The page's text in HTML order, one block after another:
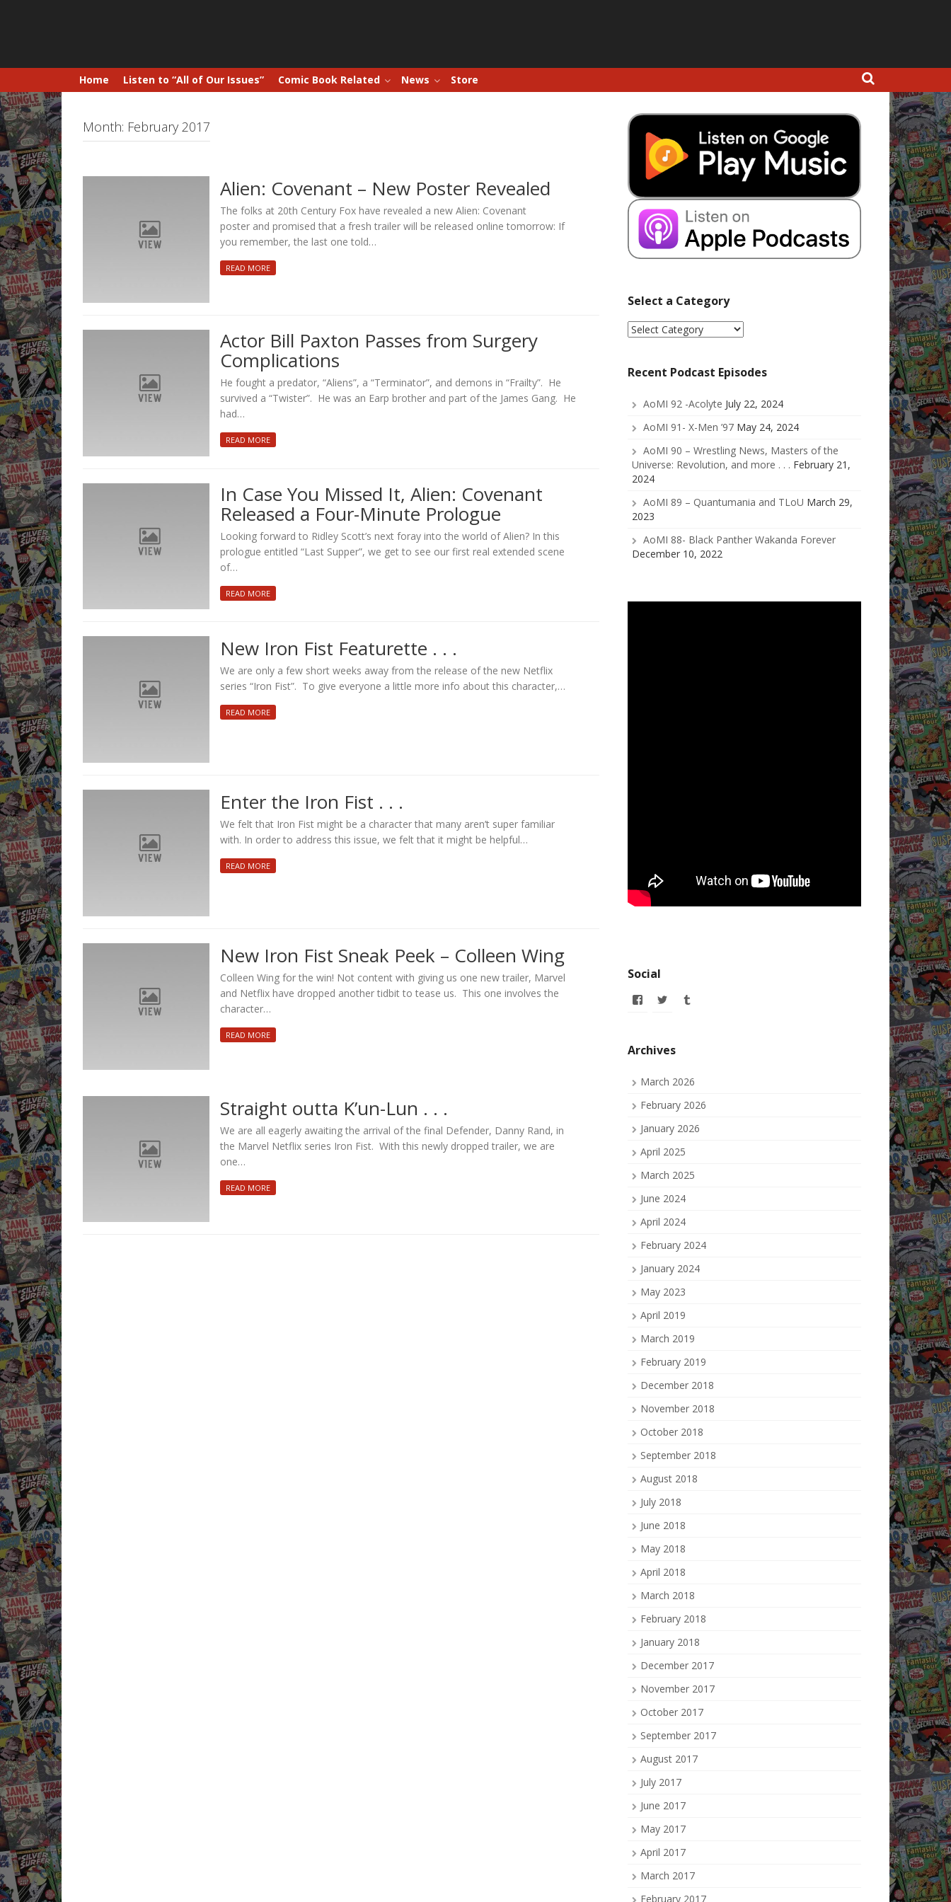
Home Listen to “All of Our Issues” Comic Book Related News Store
Month: February 2017
Alien: Covenant – New Poster Revealed
The folks at 20th Century Fox have revealed a new Alien: Covenant
poster and promised that a fresh trailer will be released online tomorrow: If
you remember, the last one told…
READ MORE
Actor Bill Paxton Passes from Surgery
Complications
He fought a predator, “Aliens”, a “Terminator”, and demons in “Frailty”. He
survived a “Twister”. He was an Earp brother and part of the James Gang. He
had…
READ MORE
In Case You Missed It, Alien: Covenant
Released a Four-Minute Prologue
Looking forward to Ridley Scott’s next foray into the world of Alien? In this
prologue entitled “Last Supper”, we get to see our first real extended scene
of…
READ MORE
New Iron Fist Featurette . . .
We are only a few short weeks away from the release of the new Netflix
series “Iron Fist”. To give everyone a little more info about this character,…
READ MORE
Enter the Iron Fist . . .
We felt that Iron Fist might be a character that many aren’t super familiar
with. In order to address this issue, we felt that it might be helpful…
READ MORE
New Iron Fist Sneak Peek – Colleen Wing
Colleen Wing for the win! Not content with giving us one new trailer, Marvel
and Netflix have dropped another tidbit to tease us. This one involves the
character…
READ MORE
Straight outta K’un-Lun . . .
We are all eagerly awaiting the arrival of the final Defender, Danny Rand, in
the Marvel Netflix series Iron Fist. With this newly dropped trailer, we are
one…
READ MORE
Select a Category
Select
a
Recent Podcast Episodes
AoMI 92 -Acolyte July 22, 2024
AoMI 91- X-Men ’97 May 24, 2024
AoMI 90 – Wrestling News, Masters of the
Universe: Revolution, and more . . . February 21,
2024
AoMI 89 – Quantumania and TLoU March 29,
2023
AoMI 88- Black Panther Wakanda Forever
December 10, 2022
Social
View
Facebook
View
Archives
March 2026
February 2026
January 2026
April 2025
March 2025
June 2024
April 2024
February 2024
January 2024
May 2023
April 2019
March 2019
February 2019
December 2018
November 2018
October 2018
September 2018
August 2018
July 2018
June 2018
May 2018
April 2018
March 2018
February 2018
January 2018
December 2017
November 2017
October 2017
September 2017
August 2017
July 2017
June 2017
May 2017
April 2017
March 2017
February 2017